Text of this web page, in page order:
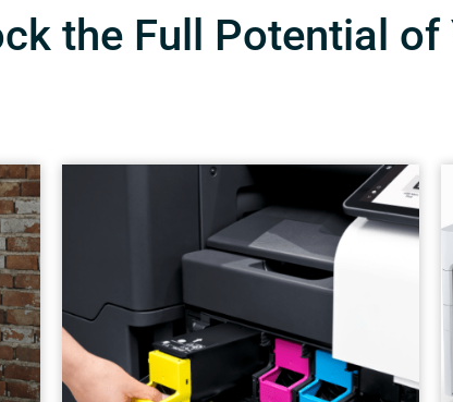
the Full Potential